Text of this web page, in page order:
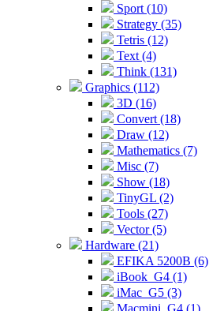
Sport (10)
Strategy (35)
Tetris (12)
Text (4)
Think (131)
Graphics (112)
3D (16)
Convert (18)
Draw (12)
Mathematics (7)
Misc (7)
Show (18)
TinyGL (2)
Tools (27)
Vector (5)
Hardware (21)
EFIKA 5200B (6)
iBook_G4 (1)
iMac_G5 (3)
Macmini_G4 (1)